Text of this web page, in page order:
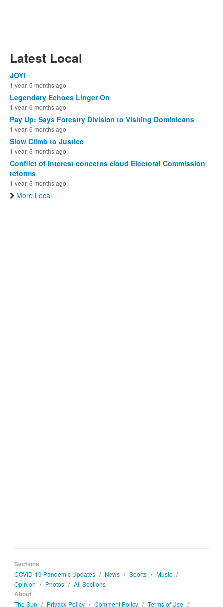
Latest Local
JOY!
1 year, 5 months ago
Legendary Echoes Linger On
1 year, 6 months ago
Pay Up: Says Forestry Division to Visiting Dominicans
1 year, 6 months ago
Slow Climb to Justice
1 year, 6 months ago
Conflict of interest concerns cloud Electoral Commission
reforms
1 year, 6 months ago
More Local
Sections
COVID-19 Pandemic Updates / News / Sports / Music /
Opinion / Photos / All Sections
About
The Sun / Privacy Policy / Comment Policy / Terms of Use /